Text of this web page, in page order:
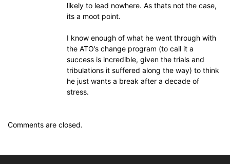
likely to lead nowhere. As thats not the case,
its a moot point.
I know enough of what he went through with
the ATO’s change program (to call it a
success is incredible, given the trials and
tribulations it suffered along the way) to think
he just wants a break after a decade of
stress.
Comments are closed.